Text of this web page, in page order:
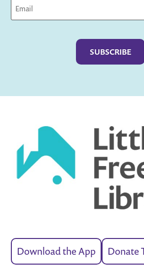
Download the App Donate